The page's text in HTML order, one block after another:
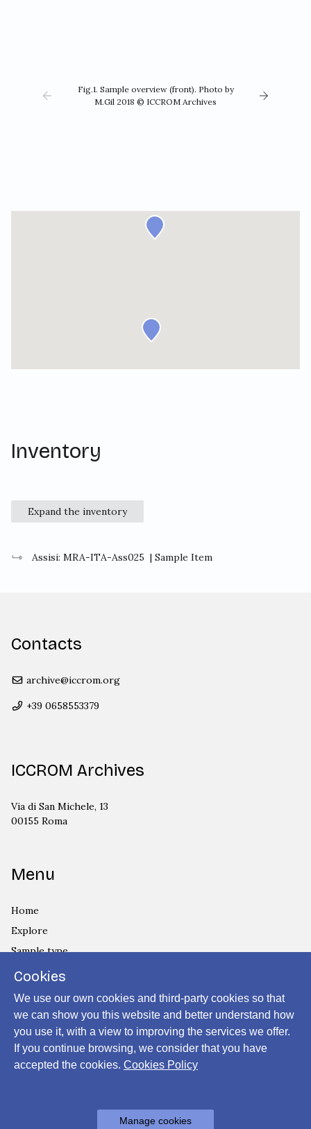
Fig.1. Sample overview (front). Photo by
M.Gil 2018 © ICCROM Archives
Inventory
Expand the inventory
Assisi: MRA-ITA-Ass025 | Sample Item
Contacts
archive@iccrom.org
+39 0658553379
ICCROM Archives
Via di San Michele, 13
00155 Roma
Menu
Home
Explore
Sample type
Country
Privacy Policy
Cookies Policy
Login
Cookies
We use our own cookies and third-party cookies so that
we can show you this website and better understand how
you use it, with a view to improving the services we offer.
If you continue browsing, we consider that you have
accepted the cookies. Cookies Policy
Manage cookies